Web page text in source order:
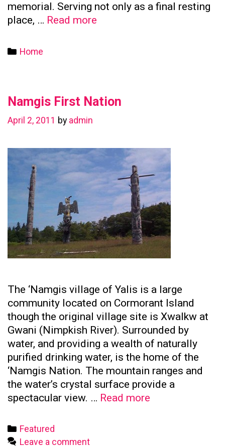
memorial. Serving not only as a final resting
place, … Read more
Preserving
Categories
Home
Namgis First Nation
April 2, 2011 by admin
The ‘Namgis village of Yalis is a large
community located on Cormorant Island
though the original village site is Xwalkw at
Gwani (Nimpkish River). Surrounded by
water, and providing a wealth of naturally
purified drinking water, is the home of the
‘Namgis Nation. The mountain ranges and
the water’s crystal surface provide a
spectacular view. … Read more
Categories
Featured
Leave a comment